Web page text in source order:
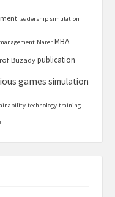
leadership simulation
management Marer MBA
Buzady publication
games simulation
technology training